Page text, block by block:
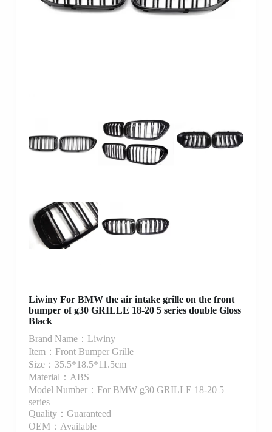
Liwiny For BMW the air intake grille on the front
bumper of g30 GRILLE 18-20 5 series double Gloss
Black
Brand Name：Liwiny
Item：Front Bumper Grille
Size：35.5*18.5*11.5cm
Material：ABS
Model Number：For BMW g30 GRILLE 18-20 5
series
Quality：Guaranteed
OEM：Available